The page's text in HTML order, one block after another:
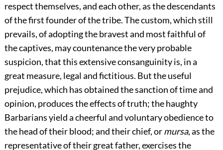
respect themselves, and each other, as the descendants
of the first founder of the tribe. The custom, which still
prevails, of adopting the bravest and most faithful of
the captives, may countenance the very probable
suspicion, that this extensive consanguinity is, in a
great measure, legal and fictitious. But the useful
prejudice, which has obtained the sanction of time and
opinion, produces the effects of truth; the haughty
Barbarians yield a cheerful and voluntary obedience to
the head of their blood; and their chief, ormursa, as the
representative of their great father, exercises the